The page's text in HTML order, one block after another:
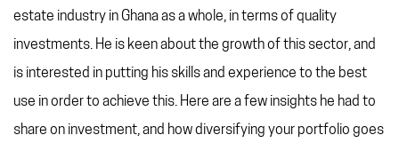
estate industry in Ghana as a whole, in terms of quality
investments. He is keen about the growth of this sector, and
is interested in putting his skills and experience to the best
use in order to achieve this. Here are a few insights he had to
share on investment, and how diversifying your portfolio goes